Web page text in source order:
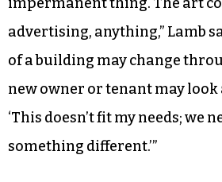
advertising, anything,” Lamb
of a building may change
new owner or tenant may look
‘This doesn’t fit my needs; we
something different.’”